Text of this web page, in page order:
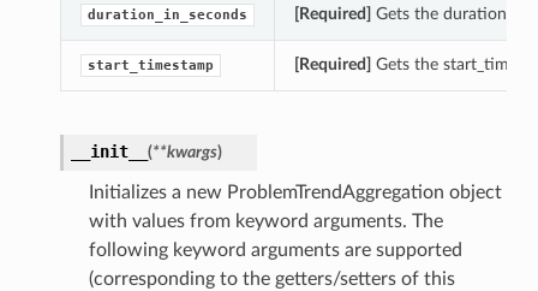
duration_in_seconds [Required] Gets the
start_timestamp [Required] Gets the
__init__ (**kwargs)
Initializes a new ProblemTrendAggregation object
with values from keyword arguments. The
following keyword arguments are supported
(corresponding to the getters/setters of this